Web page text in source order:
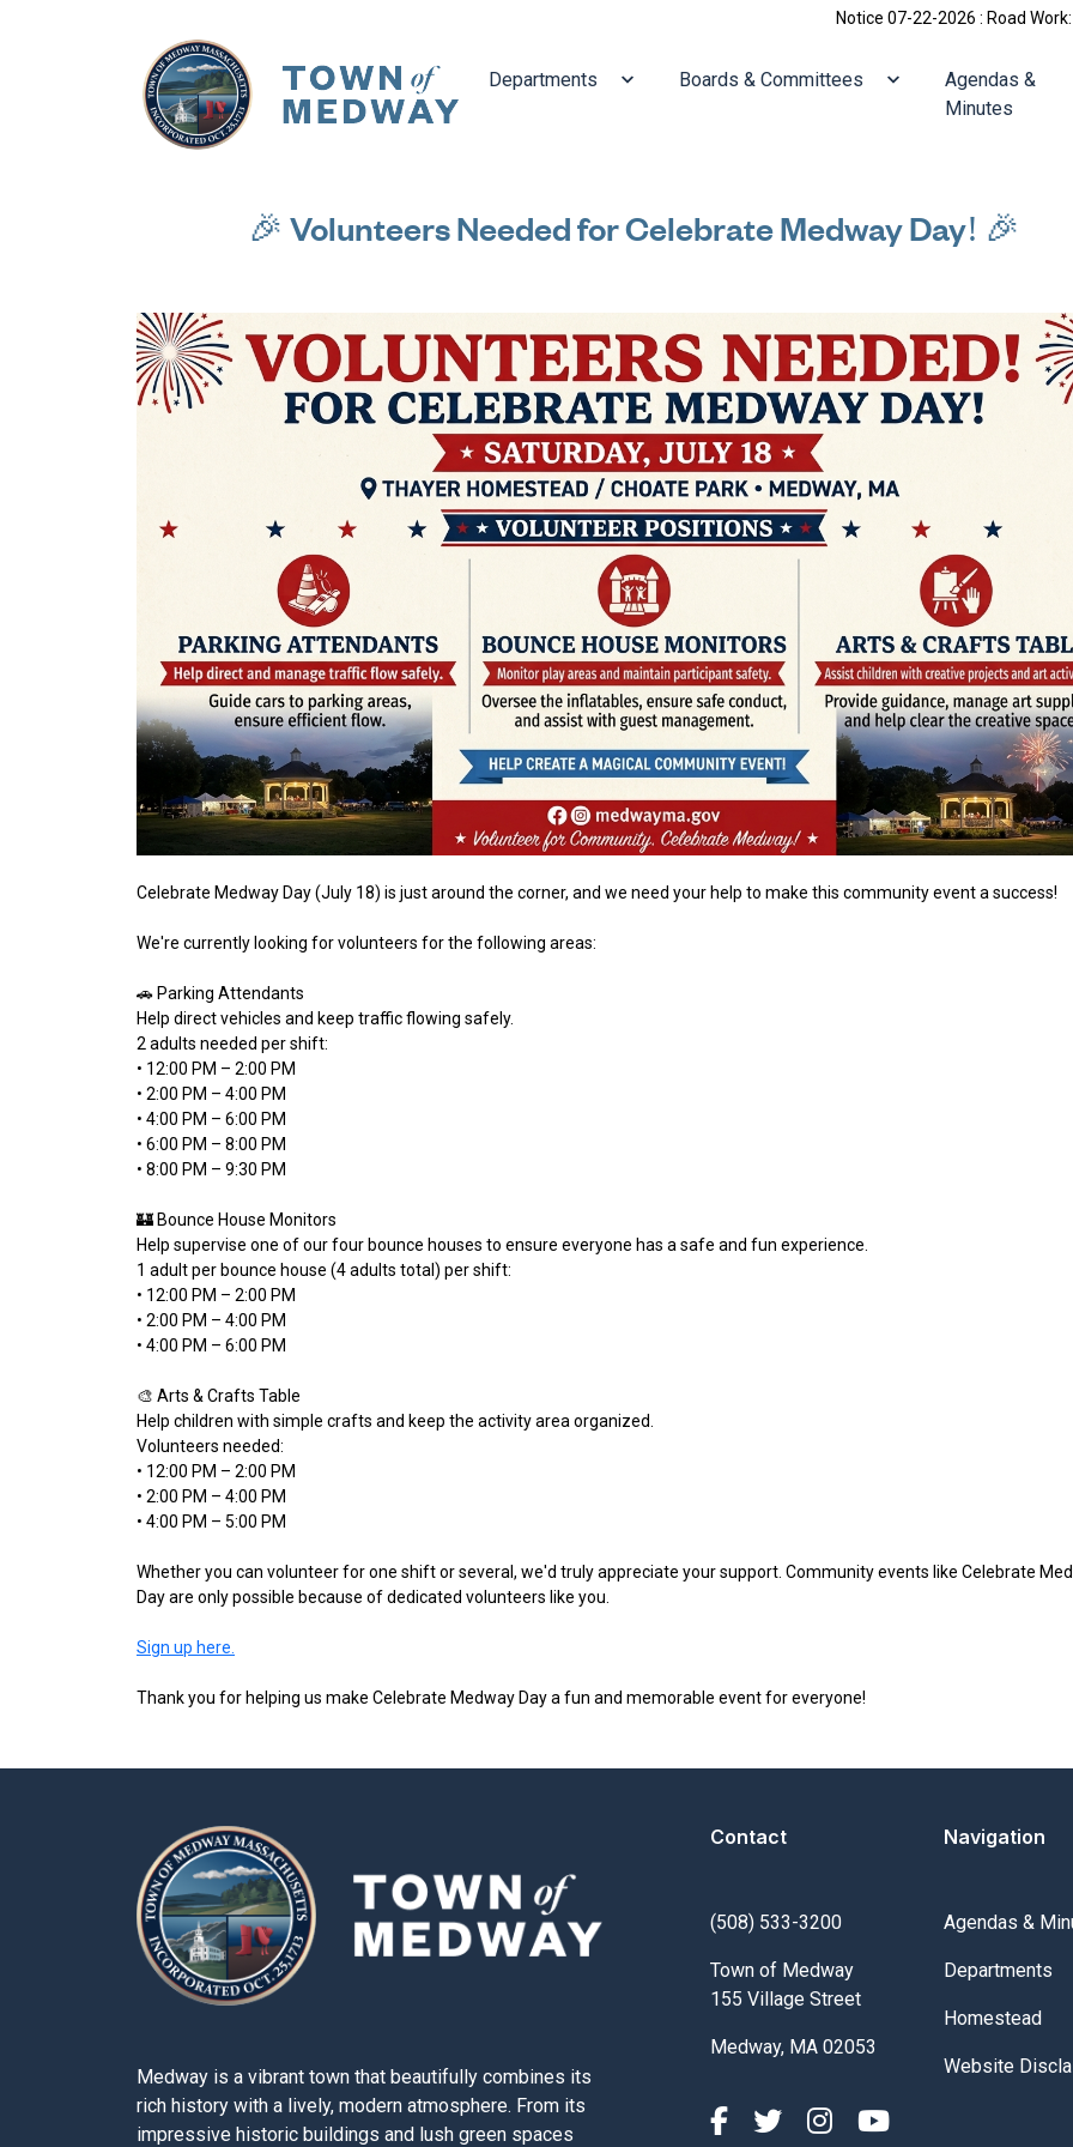
Notice 07-22-2026 : Road Work:
Navigate to
Departments Navigate to
Boards & Committees Navigate to
Agendas &
Minutes
🎉 Volunteers Needed for Celebrate Medway Day! 🎉
Celebrate Medway Day (July 18) is just around the corner, and we need your help to make this community event a success!
We're currently looking for volunteers for the following areas:
🚗 Parking Attendants
Help direct vehicles and keep traffic flowing safely.
2 adults needed per shift:
• 12:00 PM – 2:00 PM
• 2:00 PM – 4:00 PM
• 4:00 PM – 6:00 PM
• 6:00 PM – 8:00 PM
• 8:00 PM – 9:30 PM
🏰 Bounce House Monitors
Help supervise one of our four bounce houses to ensure everyone has a safe and fun experience.
1 adult per bounce house (4 adults total) per shift:
• 12:00 PM – 2:00 PM
• 2:00 PM – 4:00 PM
• 4:00 PM – 6:00 PM
🎨 Arts & Crafts Table
Help children with simple crafts and keep the activity area organized.
Volunteers needed:
• 12:00 PM – 2:00 PM
• 2:00 PM – 4:00 PM
• 4:00 PM – 5:00 PM
Whether you can volunteer for one shift or several, we'd truly appreciate your support. Community events like Celebrate
Day are only possible because of dedicated volunteers like you.
Sign up here.
Thank you for helping us make Celebrate Medway Day a fun and memorable event for everyone!
Medway is a vibrant town that beautifully combines its
rich history with a lively, modern atmosphere. From its
impressive historic buildings and lush green spaces
Contact
(508) 533-3200
Town of Medway
155 Village Street
Medway, MA 02053
Navigation
Navigate to
Agendas &
Navigate to
Departments
Navigate to
Homestead
Navigate to
Website